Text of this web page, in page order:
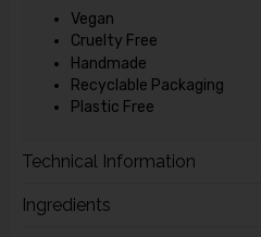
Vegan
Cruelty Free
Handmade
Recyclable Packaging
Plastic Free
Technical Information
Ingredients